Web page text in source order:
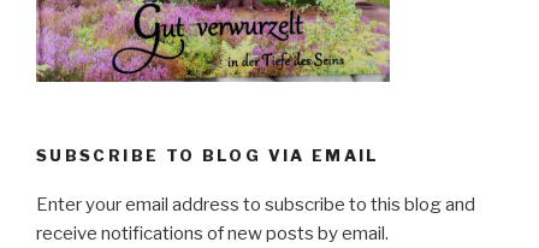
SUBSCRIBE TO BLOG VIA EMAIL
Enter your email address to subscribe to this blog and
receive notifications of new posts by email.